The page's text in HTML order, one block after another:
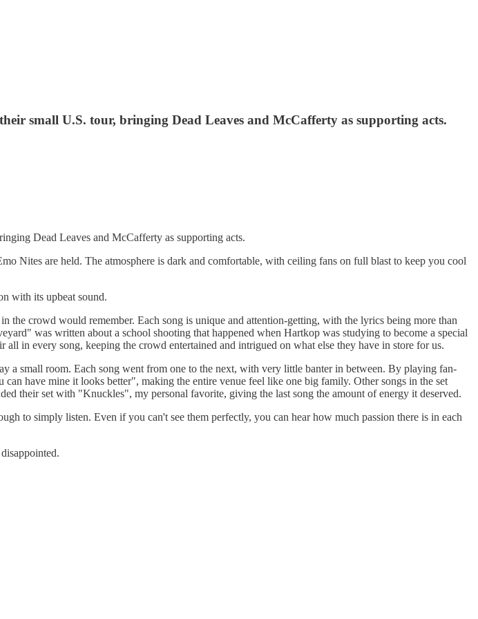
small U.S. tour, bringing Dead Leaves and McCafferty as supporting acts.
Dead Leaves and McCafferty as supporting acts.
Nites are held. The atmosphere is dark and comfortable, with ceiling fans on full blast to keep you cool
with its upbeat sound.
the crowd would remember. Each song is unique and attention-getting, with the lyrics being more than
was written about a school shooting that happened when Hartkop was studying to become a special
in every song, keeping the crowd entertained and intrigued on what else they have in store for us.
a small room. Each song went from one to the next, with very little banter in between. By playing fan-
have mine it looks better", making the entire venue feel like one big family. Other songs in the set
their set with "Knuckles", my personal favorite, giving the last song the amount of energy it deserved.
to simply listen. Even if you can't see them perfectly, you can hear how much passion there is in each